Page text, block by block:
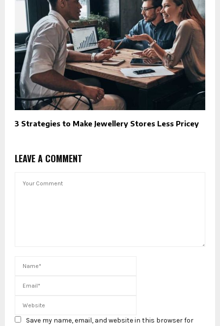
3 Strategies to Make Jewellery Stores Less Pricey
LEAVE A COMMENT
Save my name, email, and website in this browser for